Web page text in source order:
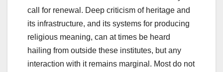
call for renewal. Deep criticism of heritage and
its infrastructure, and its systems for producing
religious meaning, can at times be heard
hailing from outside these institutes, but any
interaction with it remains marginal. Most do not